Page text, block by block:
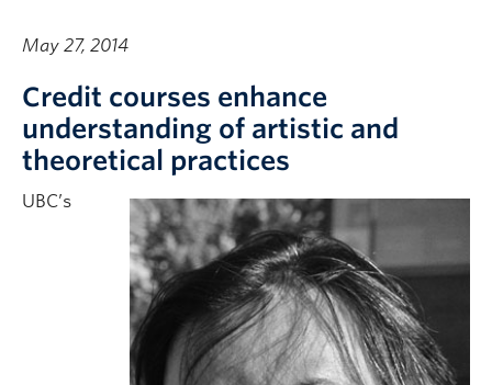
May 27, 2014
Credit courses enhance
understanding of artistic and
theoretical practices
UBC’s